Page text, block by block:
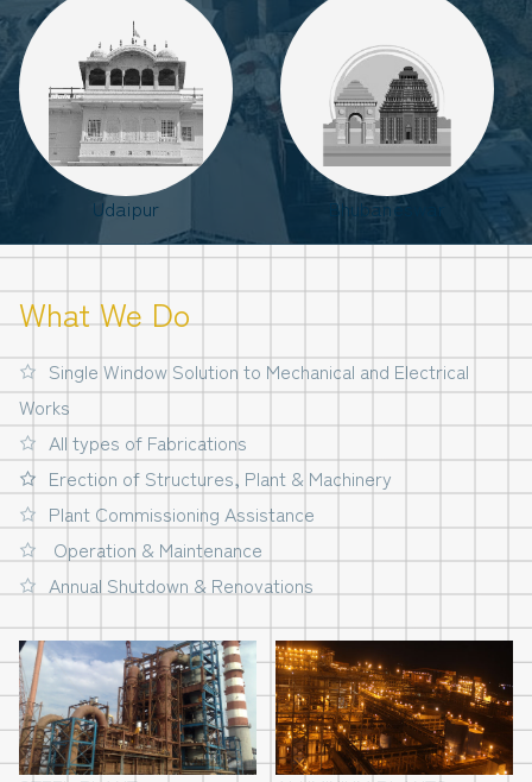
Udaipur Bhubaneswar
What We Do
Single Window Solution to Mechanical and Electrical
Works
All types of Fabrications
Erection of Structures, Plant & Machinery
Plant Commissioning Assistance
Operation & Maintenance
Annual Shutdown & Renovations